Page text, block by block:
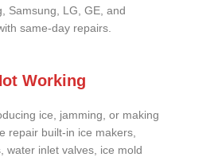
Samsung, LG, GE, and
same-day repairs.
Working
ice, jamming, or making
repair built-in ice makers,
water inlet valves, ice mold